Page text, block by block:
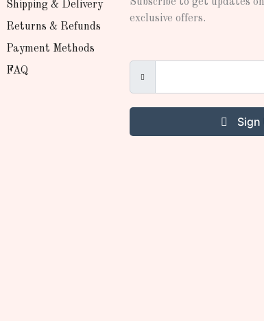
Shipping & Delivery
Returns & Refunds
Payment Methods
FAQ
exclusive offers.
Sign